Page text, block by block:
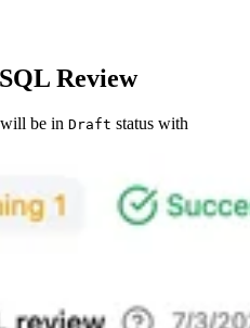
Review
be in Draft status with